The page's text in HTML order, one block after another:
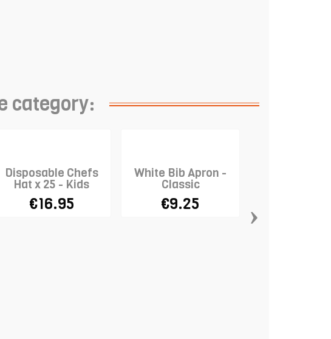
category:
Disposable Chefs
Hat x 25 - Kids
€16.95
White Bib Apron -
Classic
€9.25 ›